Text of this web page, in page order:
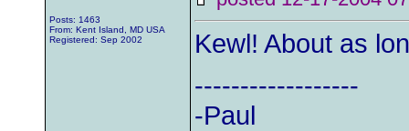
Posts: 1463
From: Kent Island, MD USA
Registered: Sep 2002
Kewl! About as
------------------
-Paul